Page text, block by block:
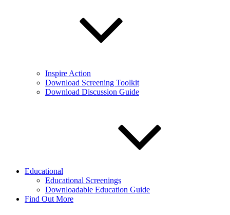
Inspire Action
Download Screening Toolkit
Download Discussion Guide
Educational
Educational Screenings
Downloadable Education Guide
Find Out More